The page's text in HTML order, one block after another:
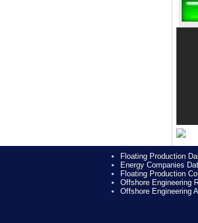
Floating Production
Energy Companies
Floating Production
Offshore Engineering
Offshore Engineering